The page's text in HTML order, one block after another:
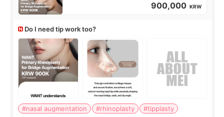
900,000 KRW
Do I need tip work too?
#nasal augmentation #rhinoplasty
#tipplasty